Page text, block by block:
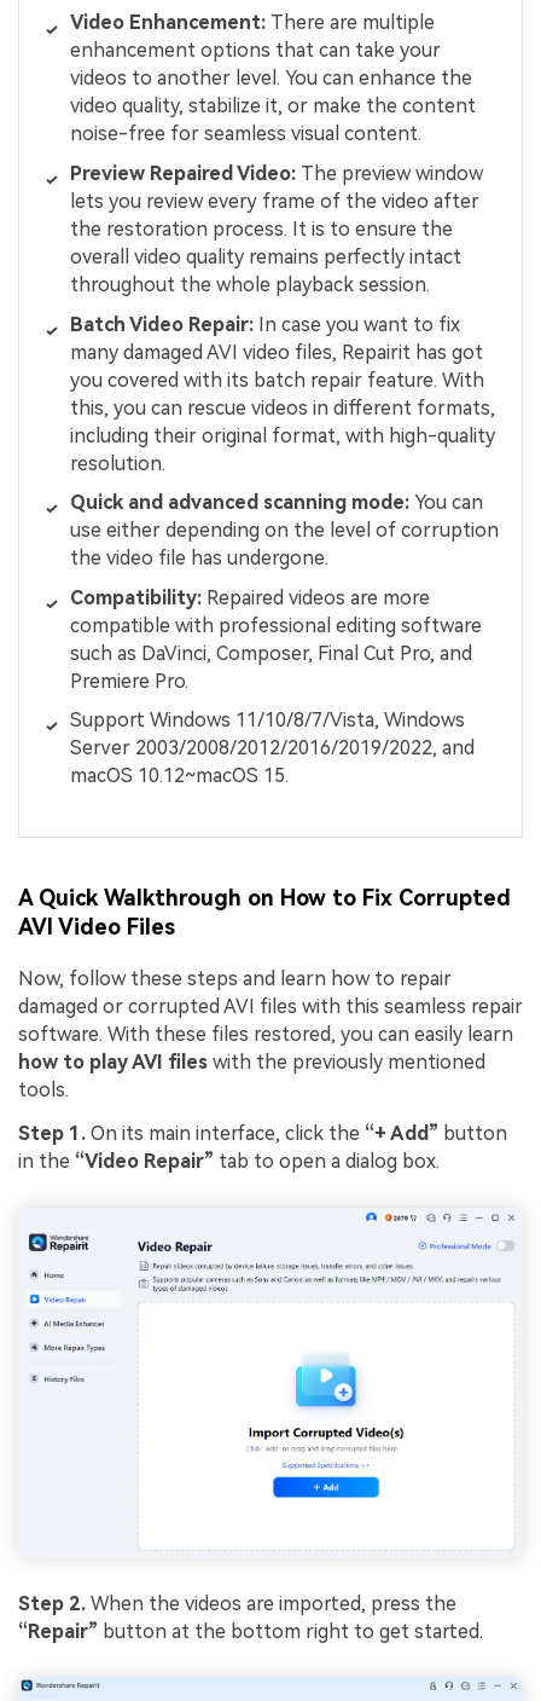
Video Enhancement:There are multiple
enhancement options that can take your
videos to another level. You can enhance the
video quality, stabilize it, or make the content
noise-free for seamless visual content.
Preview Repaired Video:The preview window
lets you review every frame of the video after
the restoration process. It is to ensure the
overall video quality remains perfectly intact
throughout the whole playback session.
Batch Video Repair:In case you want to fix
many damaged AVI video files, Repairit has got
you covered with its batch repair feature. With
this, you can rescue videos in different formats,
including their original format, with high-quality
resolution.
Quick and advanced scanning mode:You can
use either depending on the level of corruption
the video file has undergone.
Compatibility:Repaired videos are more
compatible with professional editing software
such as DaVinci, Composer, Final Cut Pro, and
Premiere Pro.
Support Windows 11/10/8/7/Vista, Windows
Server 2003/2008/2012/2016/2019/2022, and
macOS 10.12~macOS 15.
A Quick Walkthrough on How to Fix Corrupted
AVI Video Files
Now, follow these steps and learn how to repair
damaged or corrupted AVI files with this seamless repair
software. With these files restored, you can easily learn
how to play AVI files with the previously mentioned
tools.
Step 1. On its main interface, click the “+ Add” button
in the “Video Repair” tab to open a dialog box.
Step 2. When the videos are imported, press the
“Repair” button at the bottom right to get started.